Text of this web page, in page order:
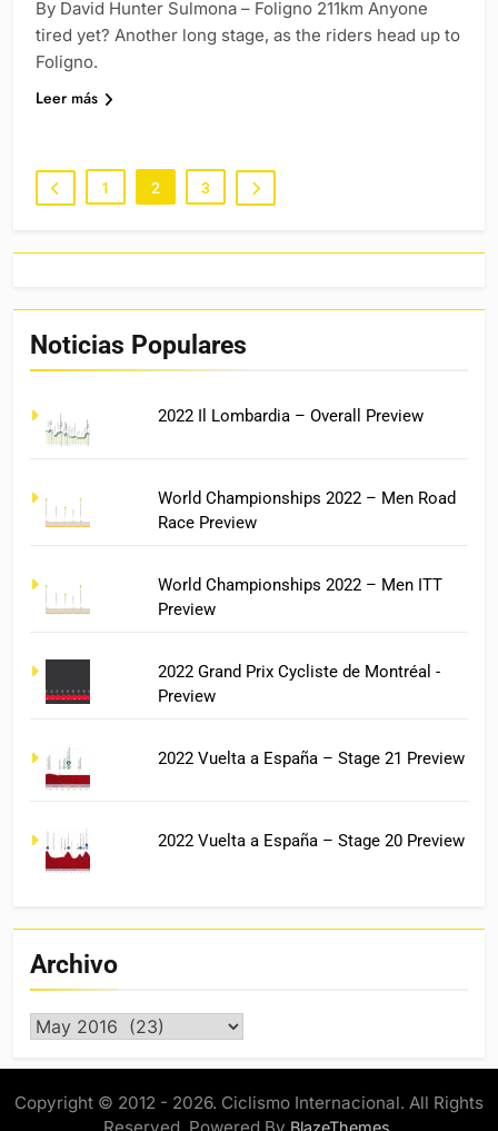
By David Hunter Sulmona – Foligno 211km Anyone
tired yet? Another long stage, as the riders head up to
Foligno.
Leer más
1 2 3
Noticias Populares
2022 Il Lombardia – Overall Preview
World Championships 2022 – Men Road
Race Preview
World Championships 2022 – Men ITT
Preview
2022 Grand Prix Cycliste de Montréal -
Preview
2022 Vuelta a España – Stage 21 Preview
2022 Vuelta a España – Stage 20 Preview
Archivo
Archivo
Copyright © 2012 - 2026. Ciclismo Internacional. All Rights
BlazeThemes